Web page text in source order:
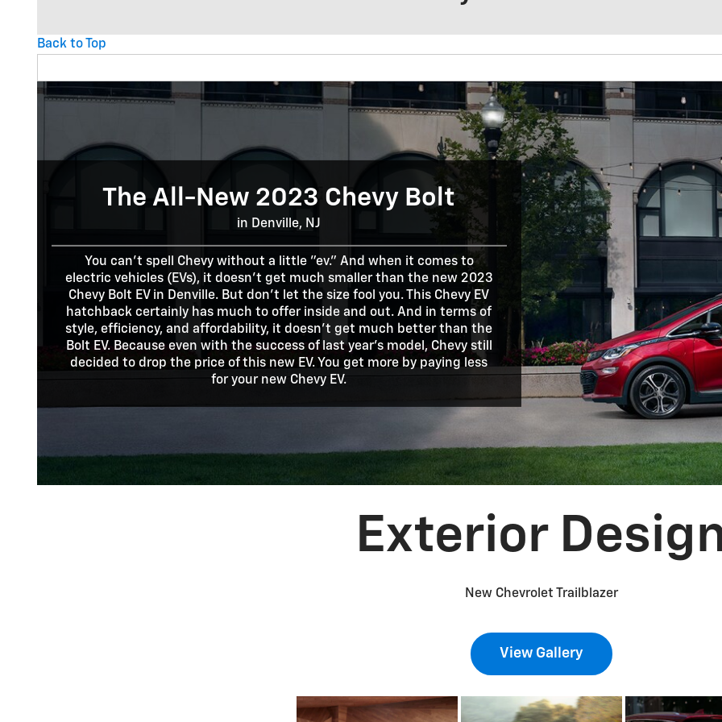
Back to Top
The All-New 2023 Chevy Bolt
in Denville, NJ
You can't spell Chevy without a little "ev." And when it comes to
electric vehicles (EVs), it doesn't get much smaller than the new 2023
Chevy Bolt EV in Denville. But don't let the size fool you. This Chevy EV
hatchback certainly has much to offer inside and out. And in terms of
style, efficiency, and affordability, it doesn't get much better than the
Bolt EV. Because even with the success of last year's model, Chevy still
decided to drop the price of this new EV. You get more by paying less
for your new Chevy EV.
Exterior
New Chevrolet Trailblazer
View Gallery